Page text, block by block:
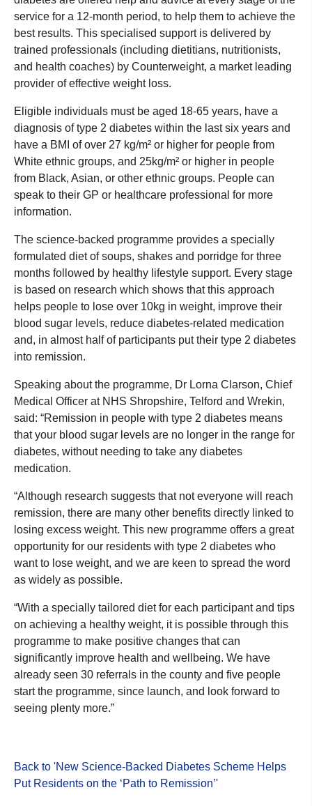
service for a 12-month period, to help them to achieve the
best results. This specialised support is delivered by
trained professionals (including dietitians, nutritionists,
and health coaches) by Counterweight, a market leading
provider of effective weight loss.
Eligible individuals must be aged 18-65 years, have a
diagnosis of type 2 diabetes within the last six years and
have a BMI of over 27 kg/m² or higher for people from
White ethnic groups, and 25kg/m² or higher in people
from Black, Asian, or other ethnic groups. People can
speak to their GP or healthcare professional for more
information.
The science-backed programme provides a specially
formulated diet of soups, shakes and porridge for three
months followed by healthy lifestyle support. Every stage
is based on research which shows that this approach
helps people to lose over 10kg in weight, improve their
blood sugar levels, reduce diabetes-related medication
and, in almost half of participants put their type 2 diabetes
into remission.
Speaking about the programme, Dr Lorna Clarson, Chief
Medical Officer at NHS Shropshire, Telford and Wrekin,
said: “Remission in people with type 2 diabetes means
that your blood sugar levels are no longer in the range for
diabetes, without needing to take any diabetes
medication.
“Although research suggests that not everyone will reach
remission, there are many other benefits directly linked to
losing excess weight. This new programme offers a great
opportunity for our residents with type 2 diabetes who
want to lose weight, and we are keen to spread the word
as widely as possible.
“With a specially tailored diet for each participant and tips
on achieving a healthy weight, it is possible through this
programme to make positive changes that can
significantly improve health and wellbeing. We have
already seen 30 referrals in the county and five people
start the programme, since launch, and look forward to
seeing plenty more.”
Back to 'New Science-Backed Diabetes Scheme Helps
Put Residents on the ‘Path to Remission’'